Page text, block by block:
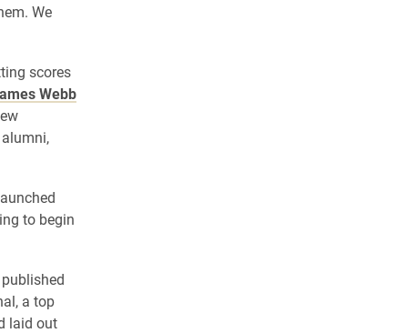
We
scores
Webb
to begin
a top
laid out